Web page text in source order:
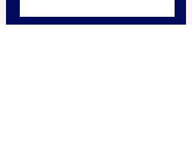
Leave us a message...